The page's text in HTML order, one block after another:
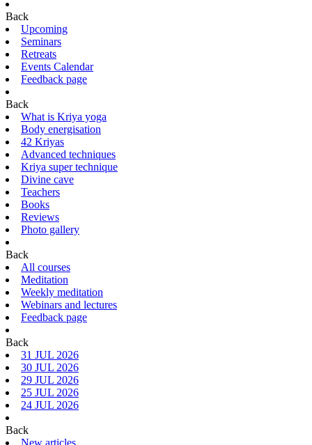
Back
Upcoming
Seminars
Retreats
Events Calendar
Feedback page
Back
What is Kriya yoga
Body energisation
42 Kriyas
Advanced techniques
Kriya super technique
Divine cave
Teachers
Books
Reviews
Photo gallery
Back
All courses
Meditation
Weekly meditation
Webinars and lectures
Feedback page
Back
31 JUL 2026
30 JUL 2026
29 JUL 2026
25 JUL 2026
24 JUL 2026
Back
New articles